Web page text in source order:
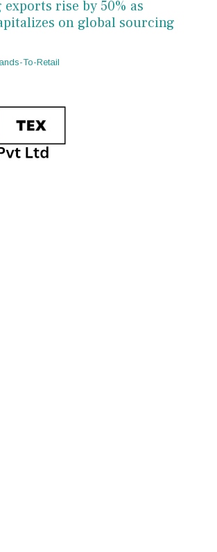
rise by 50% as
on global sourcing
To-Retail